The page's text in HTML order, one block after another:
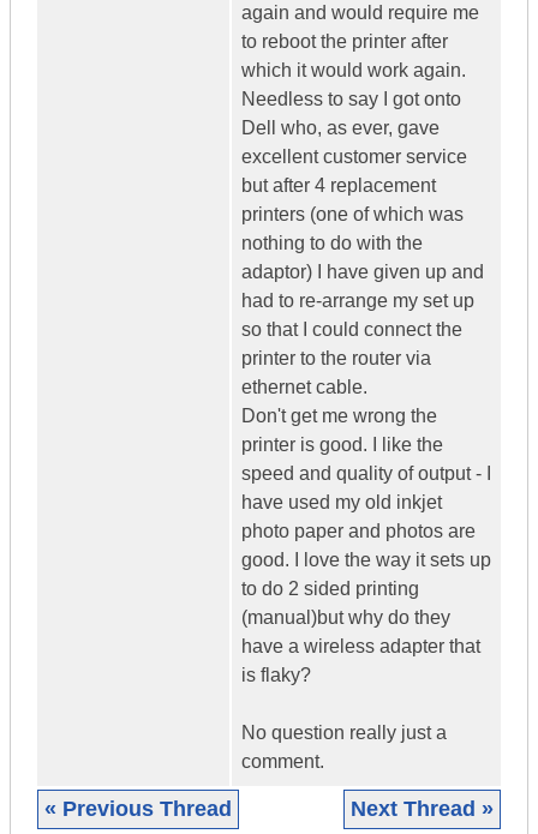
again and would require me
to reboot the printer after
which it would work again.
Needless to say I got onto
Dell who, as ever, gave
excellent customer service
but after 4 replacement
printers (one of which was
nothing to do with the
adaptor) I have given up and
had to re-arrange my set up
so that I could connect the
printer to the router via
ethernet cable.
Don't get me wrong the
printer is good. I like the
speed and quality of output - I
have used my old inkjet
photo paper and photos are
good. I love the way it sets up
to do 2 sided printing
(manual)but why do they
have a wireless adapter that
is flaky?
No question really just a
comment.
« Previous Thread Next Thread »